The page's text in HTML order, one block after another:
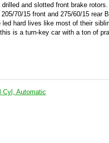
and slotted front brake
70/15 front and 275/60/15 rear
hard lives like most of their
is a turn-key car with a ton of
Cyl, Automatic